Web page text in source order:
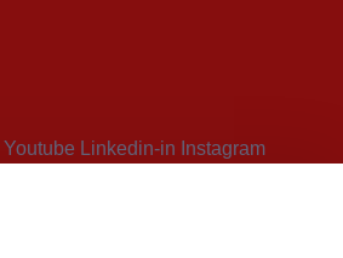
Youtube Linkedin-in Instagram